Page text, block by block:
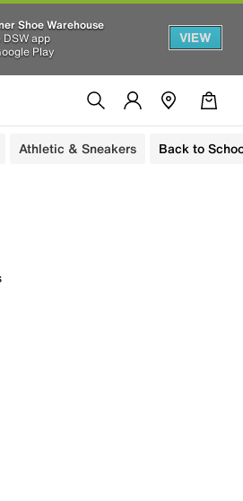
Shoe Warehouse
app
Play
VIEW
Athletic & Sneakers Back to